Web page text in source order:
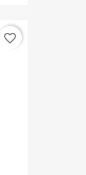
favorite_border